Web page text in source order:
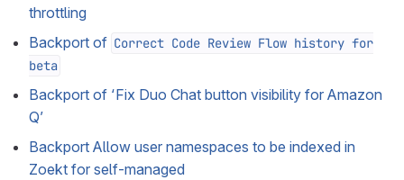
throttling
Backport of Correct Code Review Flow history for
beta
Backport of ‘Fix Duo Chat button visibility for Amazon
Q’
Backport Allow user namespaces to be indexed in
Zoekt for self-managed